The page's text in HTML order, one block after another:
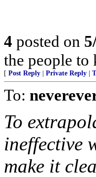
4 posted on
the people to
[ Post Reply Private Reply
To:
To
ineffective
make it